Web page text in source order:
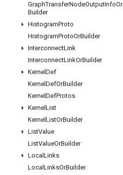
GraphTransferNodeOutputInfoOr
Builder
HistogramProto
HistogramProtoOrBuilder
InterconnectLink
InterconnectLinkOrBuilder
Kernel Def
Kernel DefOrBuilder
Kernel DefProtos
Kernel List
Kernel ListOrBuilder
ListValue
ListValueOrBuilder
Local Links
Local LinksOrBuilder